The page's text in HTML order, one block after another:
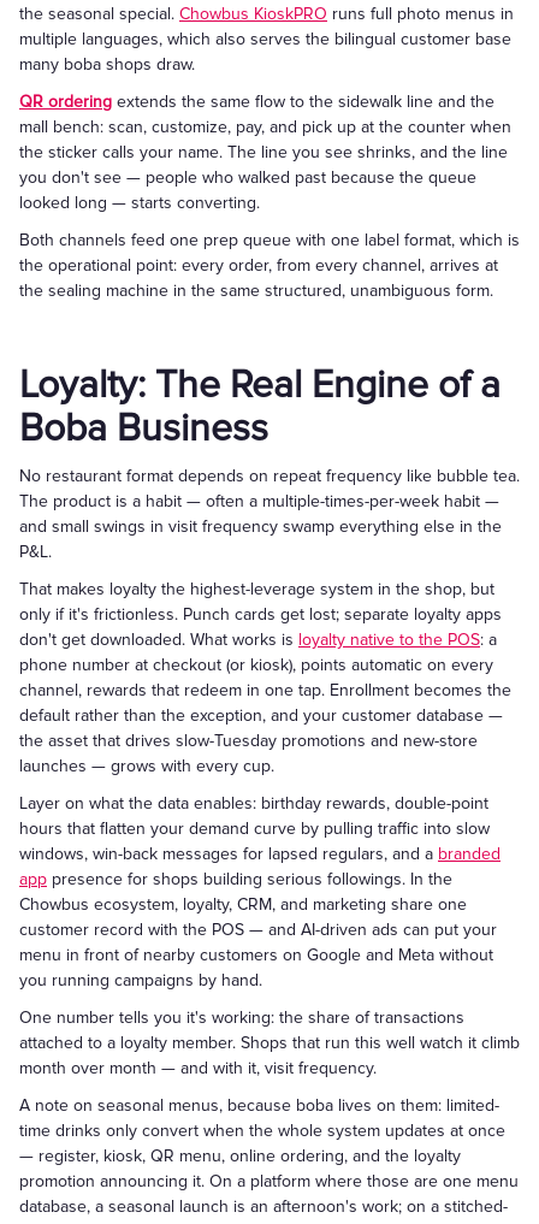
the seasonal special. Chowbus KioskPRO runs full photo menus in
multiple languages, which also serves the bilingual customer base
many boba shops draw.
QR ordering extends the same flow to the sidewalk line and the
mall bench: scan, customize, pay, and pick up at the counter when
the sticker calls your name. The line you see shrinks, and the line
you don't see — people who walked past because the queue
looked long — starts converting.
Both channels feed one prep queue with one label format, which is
the operational point: every order, from every channel, arrives at
the sealing machine in the same structured, unambiguous form.
Loyalty: The Real Engine of a
Boba Business
No restaurant format depends on repeat frequency like bubble tea.
The product is a habit — often a multiple-times-per-week habit —
and small swings in visit frequency swamp everything else in the
P&L.
That makes loyalty the highest-leverage system in the shop, but
only if it's frictionless. Punch cards get lost; separate loyalty apps
don't get downloaded. What works is loyalty native to the POS: a
phone number at checkout (or kiosk), points automatic on every
channel, rewards that redeem in one tap. Enrollment becomes the
default rather than the exception, and your customer database —
the asset that drives slow-Tuesday promotions and new-store
launches — grows with every cup.
Layer on what the data enables: birthday rewards, double-point
hours that flatten your demand curve by pulling traffic into slow
windows, win-back messages for lapsed regulars, and a branded
app presence for shops building serious followings. In the
Chowbus ecosystem, loyalty, CRM, and marketing share one
customer record with the POS — and AI-driven ads can put your
menu in front of nearby customers on Google and Meta without
you running campaigns by hand.
One number tells you it's working: the share of transactions
attached to a loyalty member. Shops that run this well watch it climb
month over month — and with it, visit frequency.
A note on seasonal menus, because boba lives on them: limited-
time drinks only convert when the whole system updates at once
— register, kiosk, QR menu, online ordering, and the loyalty
promotion announcing it. On a platform where those are one menu
database, a seasonal launch is an afternoon's work; on a stitched-